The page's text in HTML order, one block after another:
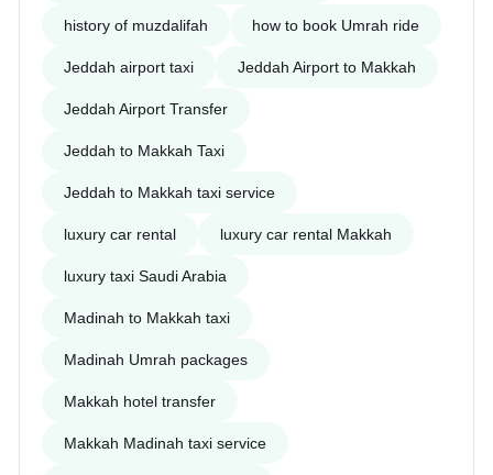
history of muzdalifah how to book Umrah ride
Jeddah airport taxi Jeddah Airport to Makkah
Jeddah Airport Transfer
Jeddah to Makkah Taxi
Jeddah to Makkah taxi service
luxury car rental luxury car rental Makkah
luxury taxi Saudi Arabia
Madinah to Makkah taxi
Madinah Umrah packages
Makkah hotel transfer
Makkah Madinah taxi service